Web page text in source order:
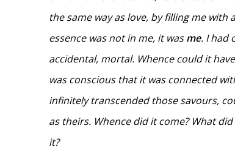
the same way as love, by filling me
essence was not in me, it wasme. I had
accidental, mortal. Whence could it
was conscious that it was connected
infinitely transcended those savours,
as theirs. Whence did it come? What
it?